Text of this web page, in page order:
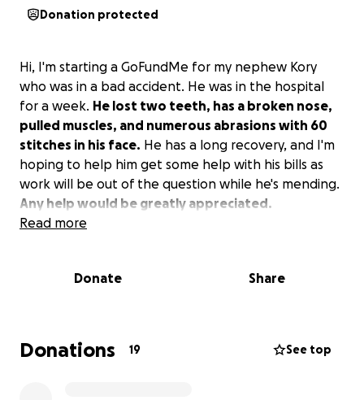
Donation protected
Hi, I'm starting a GoFundMe for my nephew Kory
who was in a bad accident. He was in the hospital
for a week. He lost two teeth, has a broken nose,
pulled muscles, and numerous abrasions with 60
stitches in his face. He has a long recovery, and I'm
hoping to help him get some help with his bills as
work will be out of the question while he's mending.
Any help would be greatly appreciated.
Read more
Donate Share
Donations 19 See top